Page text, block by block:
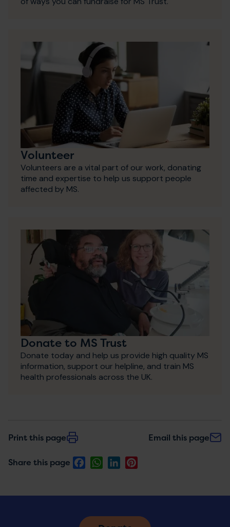
Volunteer
Volunteers are a vital part of our work, donating
time and expertise to help us support people
affected by MS.
Donate to MS Trust
Donate today and help us provide high quality MS
information, support our helpline, and train MS
health professionals across the UK.
Print this page Email this page
Share this page FacebookWhatsApp
LinkedIn